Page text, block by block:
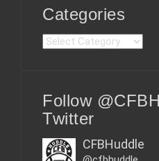
Categories
C
g
o
i
e
Follow
Twitter
CFBHuddle